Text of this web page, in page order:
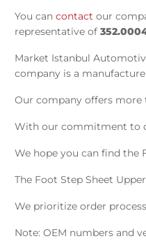
You can contact our
representative of
Market Istanbul
company is a
Our company offers more
With our commitment to
We hope you can find the
The Foot Step Sheet
We prioritize order
Note: OEM numbers and